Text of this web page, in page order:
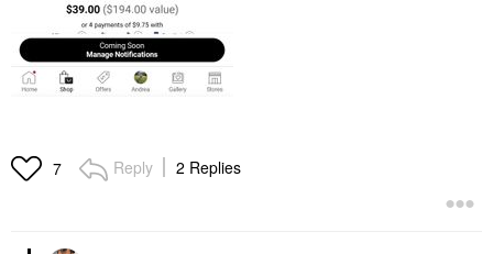
7 Reply 2 Replies